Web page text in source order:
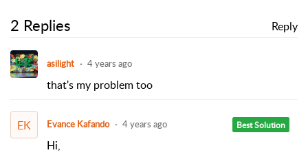
2 Replies Reply
asilight 4 years ago
that's my problem too
EK Best Solution
Evance Kafando 4 years ago
Hi,